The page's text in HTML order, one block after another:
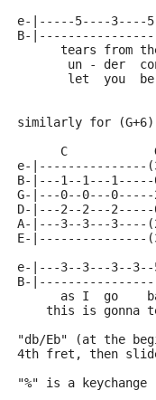
e-|-----5----3----
B-
tears from
un - der
let  you
similarly for
C
e-|---------------
B-|---1--1---
G-|---0--0---
D-|---2--2---
A-|---3--3---3----
E-|---------------
e-|---3--3---3--
B-
as I  go
this is gonna
"db/Eb" (at the
4th fret, then
"%" is a